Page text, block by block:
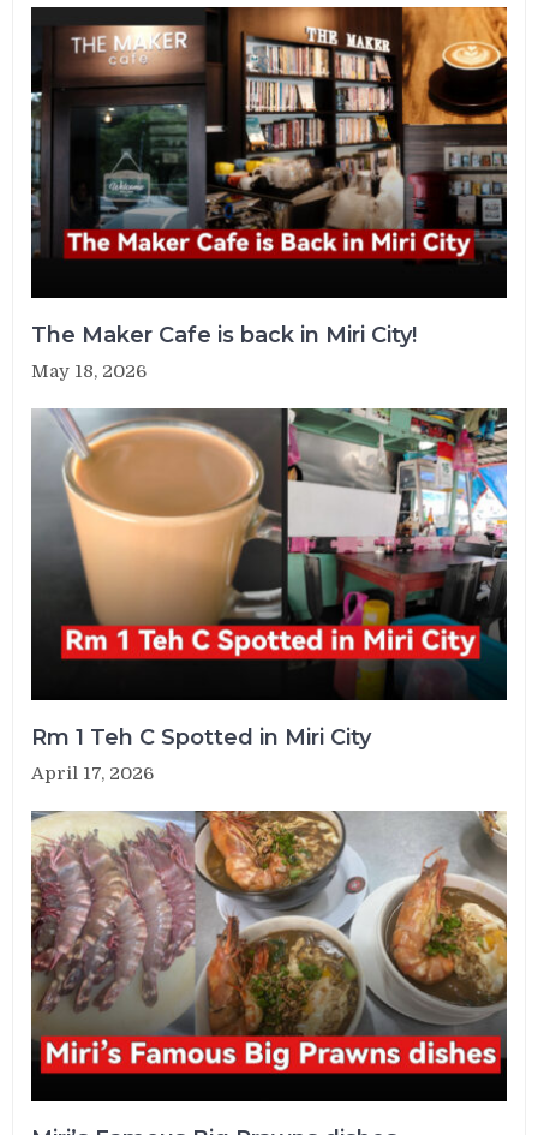
The Maker Cafe is back in Miri City!
May 18, 2026
Rm 1 Teh C Spotted in Miri City
April 17, 2026